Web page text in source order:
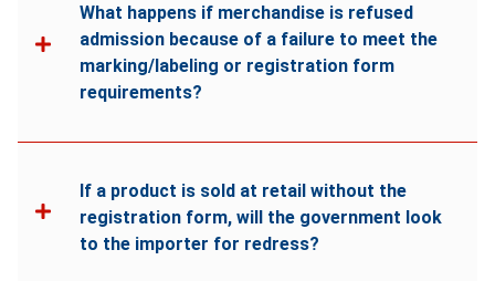
What happens if merchandise is refused
admission because of a failure to meet the
marking/labeling or registration form
requirements?
If a product is sold at retail without the
registration form, will the government look
to the importer for redress?